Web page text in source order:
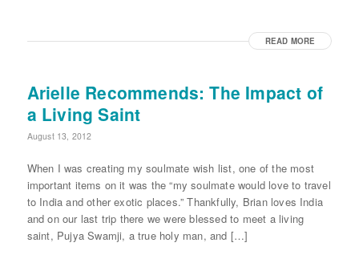
READ MORE
Arielle Recommends: The Impact of
a Living Saint
August 13, 2012
When I was creating my soulmate wish list, one of the most
important items on it was the “my soulmate would love to travel
to India and other exotic places.” Thankfully, Brian loves India
and on our last trip there we were blessed to meet a living
saint, Pujya Swamji, a true holy man, and […]